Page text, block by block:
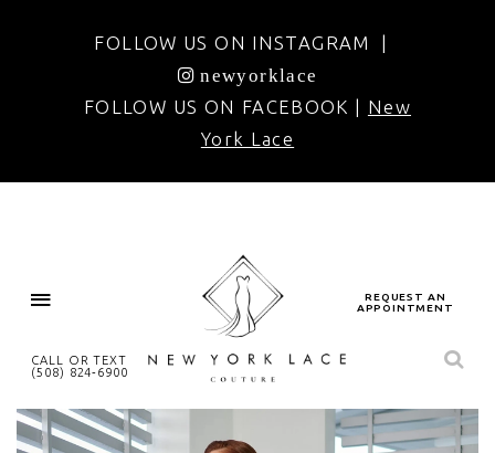
FOLLOW US ON INSTAGRAM |
newyorklace
FOLLOW US ON FACEBOOK | New
York Lace
CALL OR TEXT
(508) 824‑6900
REQUEST AN
APPOINTMENT